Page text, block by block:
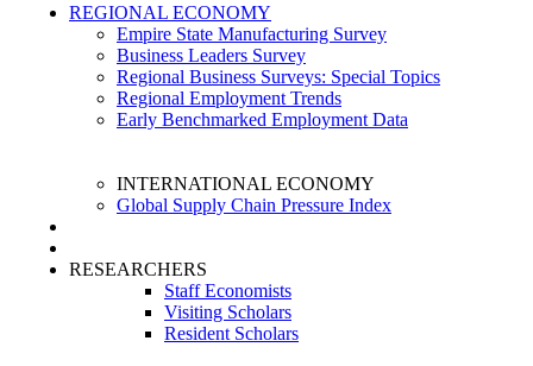
REGIONAL ECONOMY
Empire State Manufacturing Survey
Business Leaders Survey
Regional Business Surveys: Special Topics
Regional Employment Trends
Early Benchmarked Employment Data
INTERNATIONAL ECONOMY
Global Supply Chain Pressure Index
RESEARCHERS
Staff Economists
Visiting Scholars
Resident Scholars